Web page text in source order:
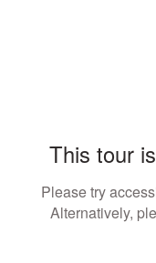
This tour
Please try
Alternatively,